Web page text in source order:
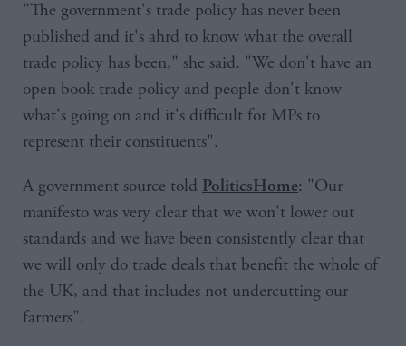
"The government's trade policy has never been
published and it's ahrd to know what the overall
trade policy has been," she said. "We don't have an
open book trade policy and people don't know
what's going on and it's difficult for MPs to
represent their constituents".
A government source told PoliticsHome: "Our
manifesto was very clear that we won't lower out
standards and we have been consistently clear that
we will only do trade deals that benefit the whole of
the UK, and that includes not undercutting our
farmers".